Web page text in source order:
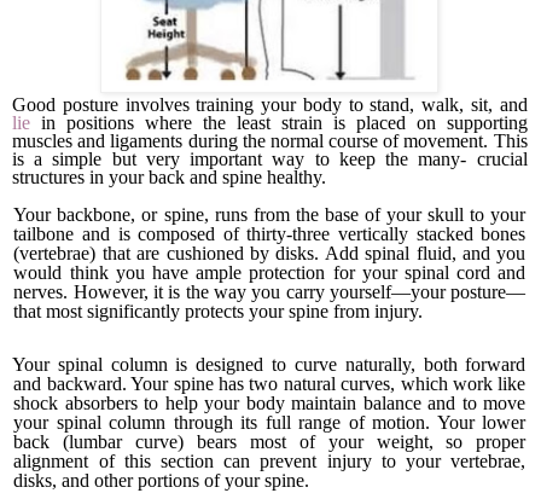
Good posture involves training your body to stand, walk, sit, and
lie in positions where the least strain is placed on support­ing
muscles and ligaments during the normal course of move­ment. This
is a simple but very important way to keep the many- crucial
structures in your back and spine healthy.
Your backbone, or spine, runs from the base of your skull to your
tailbone and is composed of thirty-three vertically stacked bones
(vertebrae) that are cushioned by disks. Add spinal fluid, and you
would think you have ample protection for your spinal cord and
nerves. However, it is the way you carry yourself—your posture—
that most significantly protects your spine from injury.
Your spinal column is designed to curve naturally, both forward
and backward. Your spine has two natural curves, which work like
shock absorbers to help your body maintain balance and to move
your spinal column through its full range of motion. Your lower
back (lumbar curve) bears most of your weight, so proper
alignment of this section can prevent injury to your vertebrae,
disks, and other portions of your spine.